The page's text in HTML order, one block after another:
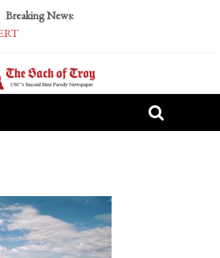
Breaking News:
Under Kids’ Pillows
to Report Socialist Peers to Administration
Your Vape Too